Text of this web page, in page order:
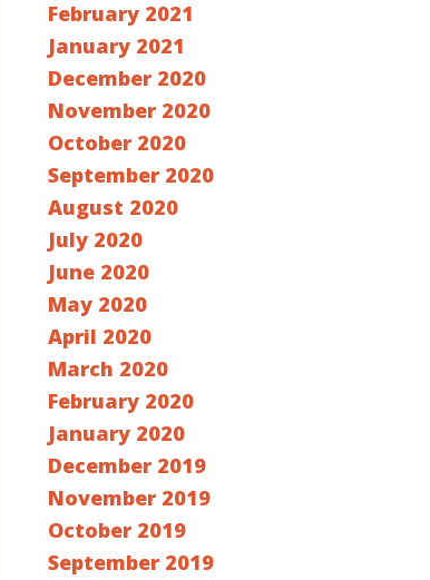
February 2021
January 2021
December 2020
November 2020
October 2020
September 2020
August 2020
July 2020
June 2020
May 2020
April 2020
March 2020
February 2020
January 2020
December 2019
November 2019
October 2019
September 2019